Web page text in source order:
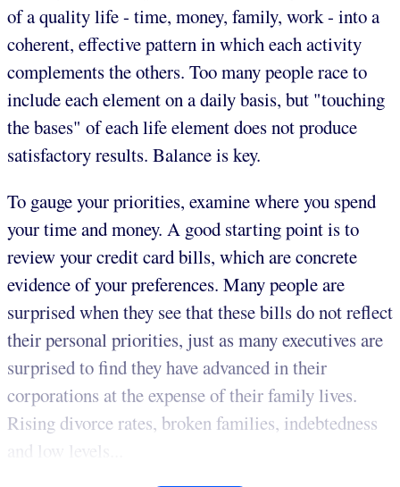
of a quality life - time, money, family, work - into a
coherent, effective pattern in which each activity
complements the others. Too many people race to
include each element on a daily basis, but "touching
the bases" of each life element does not produce
satisfactory results. Balance is key.
To gauge your priorities, examine where you spend
your time and money. A good starting point is to
review your credit card bills, which are concrete
evidence of your preferences. Many people are
surprised when they see that these bills do not reflect
their personal priorities, just as many executives are
surprised to find they have advanced in their
corporations at the expense of their family lives.
Rising divorce rates, broken families, indebtedness
and low levels...